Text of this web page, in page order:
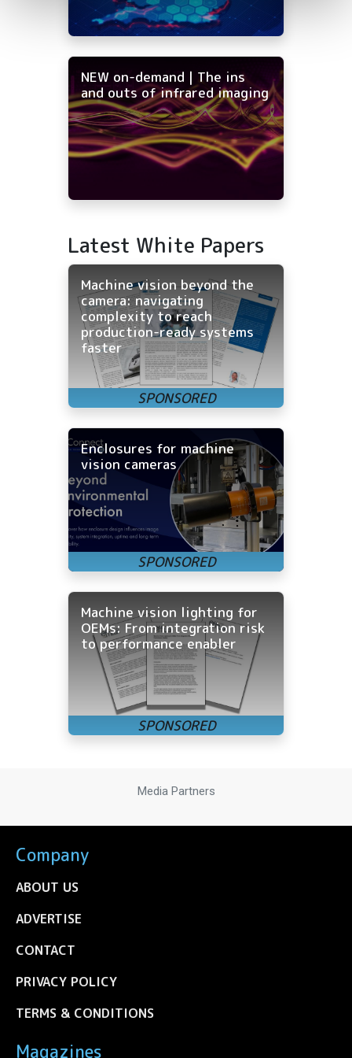
NEW on-demand | The ins
and outs of infrared imaging
Latest White Papers
Machine vision beyond the
camera: navigating
complexity to reach
production-ready systems
faster
Enclosures for machine
vision cameras
Machine vision lighting for
OEMs: From integration risk
to performance enabler
Media Partners
Company
ABOUT US
ADVERTISE
CONTACT
PRIVACY POLICY
TERMS & CONDITIONS
Magazines